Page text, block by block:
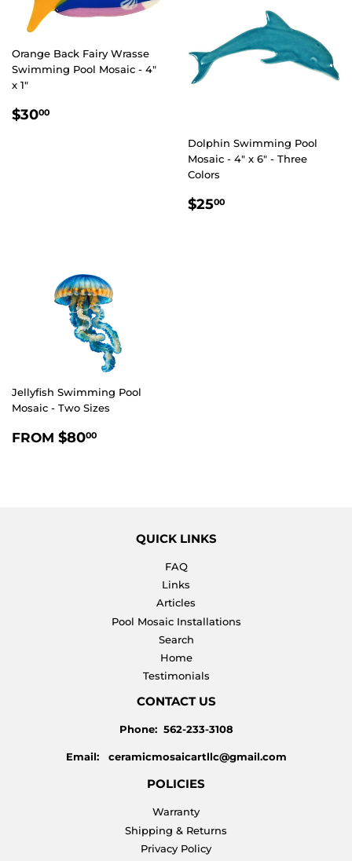
Orange Back Fairy Wrasse
Swimming Pool Mosaic - 4"
x 1"
REGULAR
$3000
Dolphin Swimming Pool
Mosaic - 4" x 6" - Three
Colors
REGULAR
$2500
Jellyfish Swimming Pool
Mosaic - Two Sizes
REGULAR
FROM $8000
QUICK LINKS
FAQ
Links
Articles
Pool Mosaic Installations
Search
Home
Testimonials
CONTACT US
Phone: 562-233-3108
Email: ceramicmosaicartllc@gmail.com
POLICIES
Warranty
Shipping & Returns
Privacy Policy